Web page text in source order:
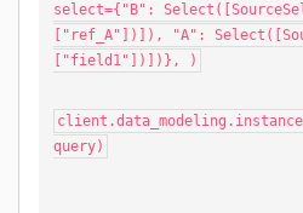
select={"B":
["ref_A"])]), "A":
["field1"])])}, )
query)